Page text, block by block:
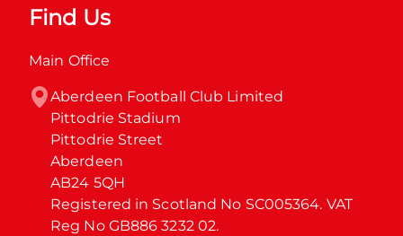
Find Us
Main Office
Aberdeen Football Club Limited
Pittodrie Stadium
Pittodrie Street
Aberdeen
AB24 5QH
Registered in Scotland No SC005364. VAT
Reg No GB886 3232 02.